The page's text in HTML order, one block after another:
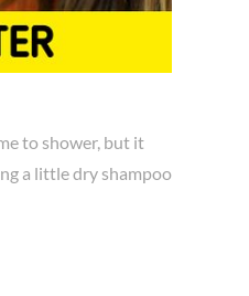
to shower, but it
a little dry shampoo